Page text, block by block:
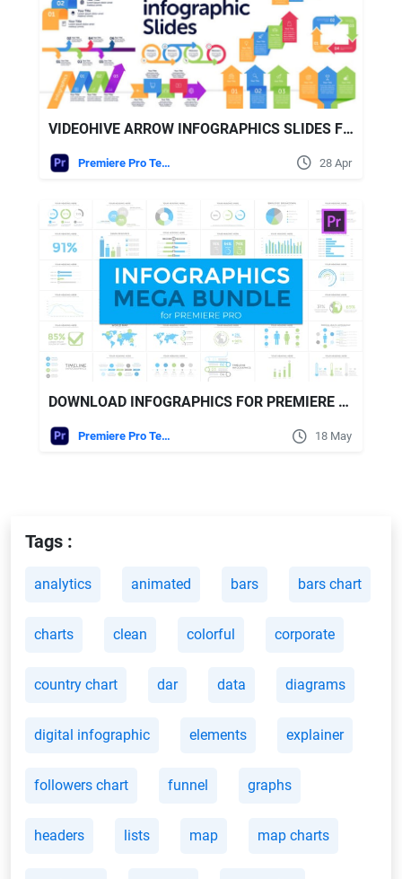
VIDEOHIVE ARROW INFOGRAPHICS SLIDES FOR PREMIERE PRO
Premiere Pro Templates 28 Apr
DOWNLOAD INFOGRAPHICS FOR PREMIERE PRO VIDEOHIVE
Premiere Pro Templates 18 May
Tags :
analytics animated bars bars chart
charts clean colorful corporate
country chart dar data diagrams
digital infographic elements explainer
followers chart funnel graphs
headers lists map map charts